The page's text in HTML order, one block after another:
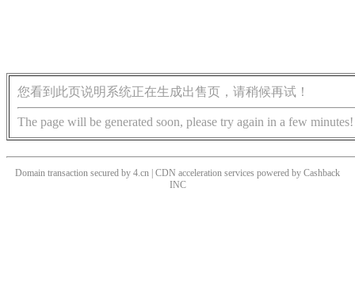
您看到此页说明系统正在生成出售页，请稍候再试！
The page will be generated soon, please try again in a few minutes!
Domain transaction secured by 4.cn | CDN acceleration services powered by Cashback
INC